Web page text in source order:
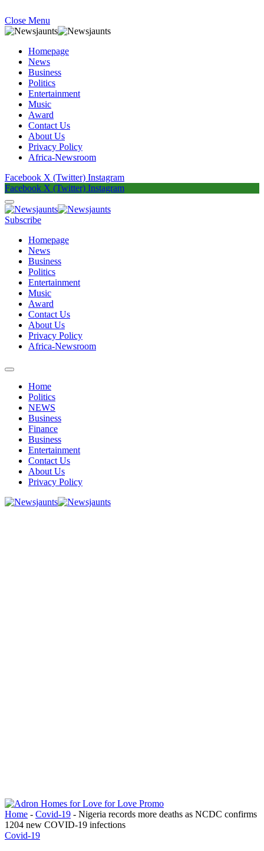
Close Menu
Homepage
News
Business
Politics
Entertainment
Music
Award
Contact Us
About Us
Privacy Policy
Africa-Newsroom
Facebook X (Twitter) Instagram
Facebook X (Twitter) Instagram
Subscribe
Homepage
News
Business
Politics
Entertainment
Music
Award
Contact Us
About Us
Privacy Policy
Africa-Newsroom
Home
Politics
NEWS
Business
Finance
Business
Entertainment
Contact Us
About Us
Privacy Policy
Home - Covid-19 - Nigeria records more deaths as NCDC confirms
1204 new COVID-19 infections
Covid-19